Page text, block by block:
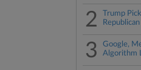
2
Trump
Republican
3
Google,
Algorithm